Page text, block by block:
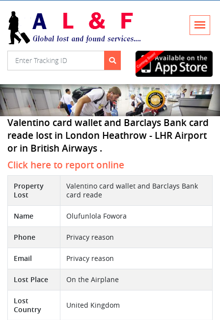
Valentino card wallet and Barclays Bank card
reade lost in London Heathrow - LHR Airport
or in British Airways .
Click here to report online
Property
Lost
Valentino card wallet and Barclays Bank
card reade
Name Olufunlola Fowora
Phone Privacy reason
Email Privacy reason
Lost Place On the Airplane
Lost
Country
United Kingdom